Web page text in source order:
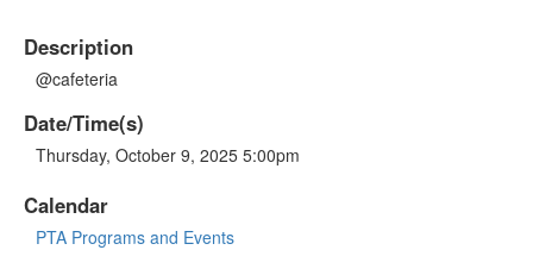
Description
@cafeteria
Date/Time(s)
Thursday, October 9, 2025 5:00pm
Calendar
PTA Programs and Events